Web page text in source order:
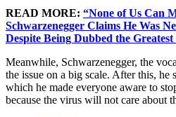
READ MORE: “None of Us Can
Schwarzenegger Claims He Was
Despite Being Dubbed the
Meanwhile, Schwarzenegger, the
the issue on a big scale. After this, he
which he made everyone aware to
because the virus will not care about